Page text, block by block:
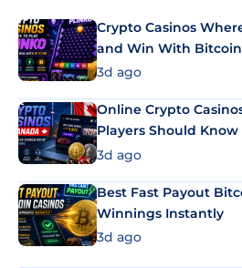
Crypto Casinos
and Win With Bitcoin
3d ago
Online Crypto
Players Should
3d ago
Best Fast Payout
Winnings Instantly
3d ago